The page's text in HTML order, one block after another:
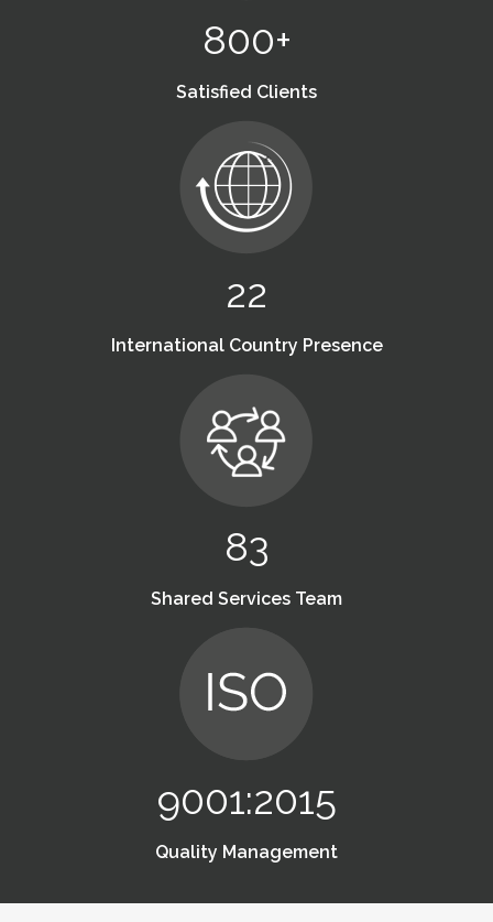
800+
Satisfied Clients
22
International Country Presence
83
Shared Services Team
9001:2015
Quality Management